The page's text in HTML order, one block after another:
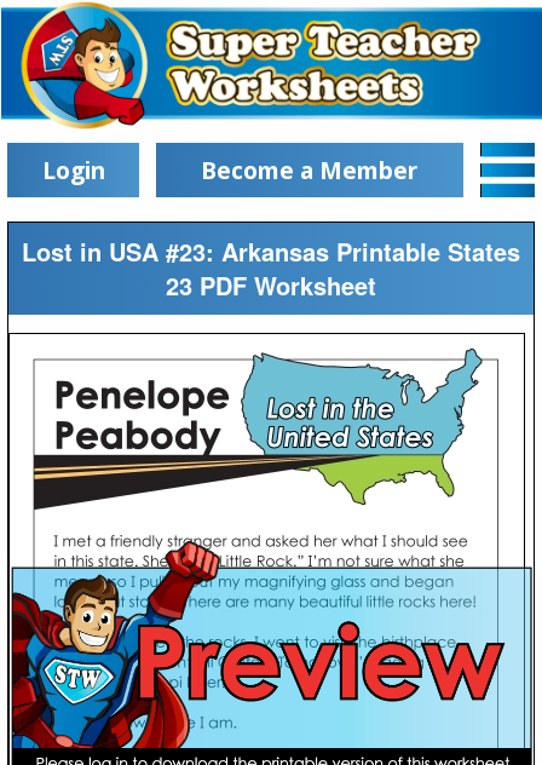
Login Become a Member
Lost in USA #23: Arkansas Printable States
23 PDF Worksheet